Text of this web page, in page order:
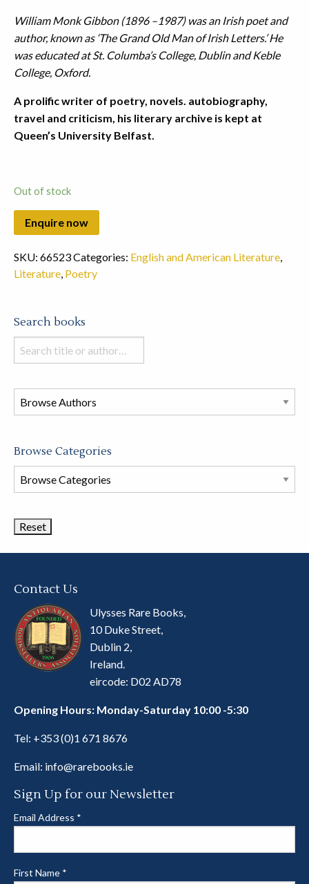
William Monk Gibbon (1896 –1987) was an Irish poet and
author, known as ‘The Grand Old Man of Irish Letters.’ He
was educated at St. Columba’s College, Dublin and Keble
College, Oxford.
A prolific writer of poetry, novels. autobiography,
travel and criticism, his literary archive is kept at
Queen’s University Belfast.
Out of stock
SKU: 66523Categories: English and American Literature,
Literature, Poetry
Search books
Search
books
this
store
Browse Categories
Browse
Book
Contact Us
Ulysses Rare Books,
10 Duke Street,
Dublin 2,
Ireland.
eircode: D02 AD78
Opening Hours: Monday-Saturday 10:00 -5:30
Tel: +353 (0)1 671 8676
Email: info@rarebooks.ie
Sign Up for our Newsletter
Email Address *
First Name *